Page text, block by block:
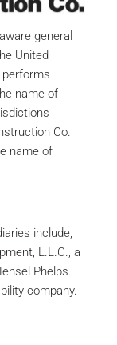
general
United
name of
Co.
name of
include,
L.L.C., a
Phelps
company.